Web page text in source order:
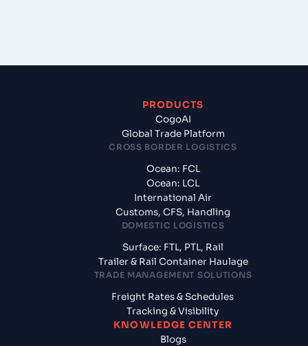
PRODUCTS
CogoAI
Global Trade Platform
CROSS BORDER LOGISTICS
Ocean: FCL
Ocean: LCL
International Air
Customs, CFS, Handling
DOMESTIC LOGISTICS
Surface: FTL, PTL, Rail
Trailer & Rail Container Haulage
TRADE MANAGEMENT SOLUTIONS
Freight Rates & Schedules
Tracking & Visibility
KNOWLEDGE CENTER
Blogs